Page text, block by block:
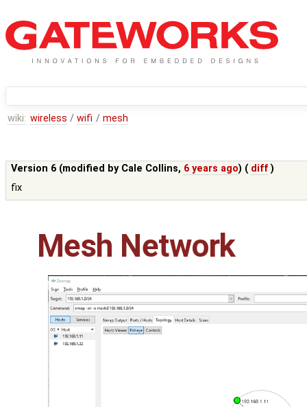
wiki: wireless / wifi / mesh
Version 6 (modified by Cale Collins, 6 years ago) ( diff )
fix
Mesh Network